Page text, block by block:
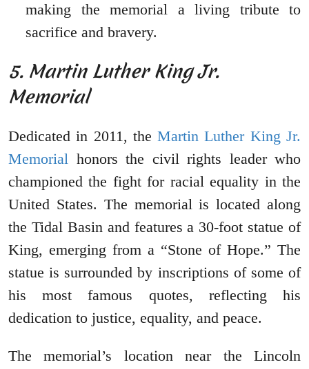
making the memorial a living tribute to
sacrifice and bravery.
5. Martin Luther King Jr.
Memorial
Dedicated in 2011, theMartin Luther King Jr.
Memorial honors the civil rights leader who
championed the fight for racial equality in the
United States. The memorial is located along
the Tidal Basin and features a 30-foot statue of
King, emerging from a “Stone of Hope.” The
statue is surrounded by inscriptions of some of
his most famous quotes, reflecting his
dedication to justice, equality, and peace.
The memorial’s location near the Lincoln